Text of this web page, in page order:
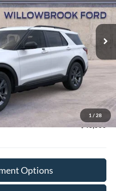
1 / 28
Model:K8D
Ext. Int.
$50,370
+$378
-$3,688
$46,682
-$4,000
Options